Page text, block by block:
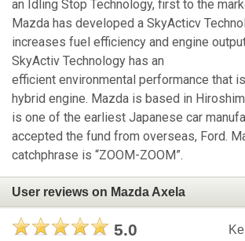
an Idling Stop Technology, first to the
Mazda has developed a SkyActicv
increases fuel efficiency and engine
SkyActiv Technology has an
efficient environmental performance that
hybrid engine. Mazda is based in
is one of the earliest Japanese car
accepted the fund from overseas, Ford.
catchphrase is “ZOOM-ZOOM”.
User reviews on Mazda Axela
5.0